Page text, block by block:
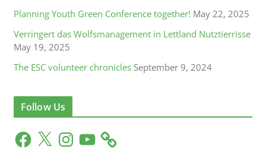
Planning Youth Green Conference together! May 22, 2025
Verringert das Wolfsmanagement in Lettland Nutztierrisse
May 19, 2025
The ESC volunteer chronicles September 9, 2024
Follow Us
F
a
X
n
Y
o